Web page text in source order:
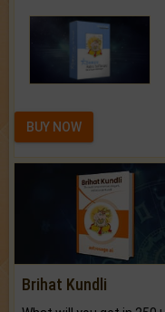
BUY NOW
Brihat Kundli